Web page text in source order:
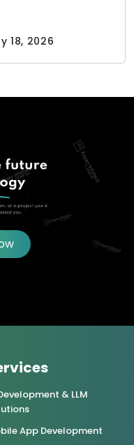
18, 2026
& LLM
App Development